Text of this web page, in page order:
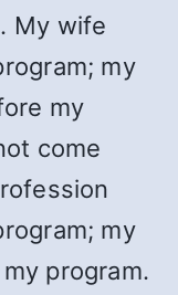
My wife
my
my
come
my
program.